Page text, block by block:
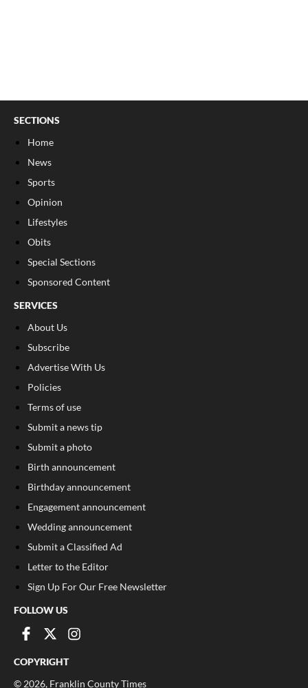
SECTIONS
Home
News
Sports
Opinion
Lifestyles
Obits
Special Sections
Sponsored Content
SERVICES
About Us
Subscribe
Advertise With Us
Policies
Terms of use
Submit a news tip
Submit a photo
Birth announcement
Birthday announcement
Engagement announcement
Wedding announcement
Submit a Classified Ad
Letter to the Editor
Sign Up For Our Free Newsletter
FOLLOW US
COPYRIGHT
© 2026, Franklin County Times